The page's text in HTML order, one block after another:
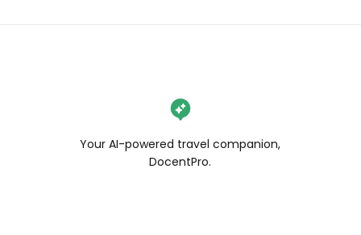
Your AI-powered travel companion,
DocentPro.